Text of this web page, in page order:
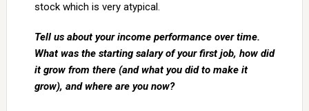
stock which is very atypical.
Tell us about your income performance over time.
What was the starting salary of your first job, how did
it grow from there (and what you did to make it
grow), and where are you now?